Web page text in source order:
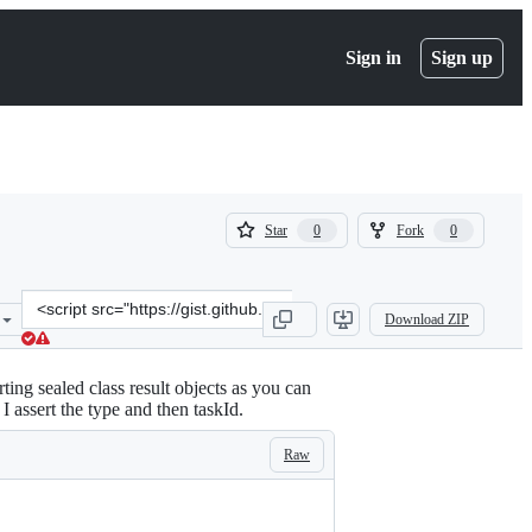
Sign in Sign up
Star 0
0
Fork 0
0
Clone
this
repository
&lt;script
src=&quot;https://gist.github.com/scottyab/
Download ZIP
sealed class result objects as you can
assert the type and then taskId.
Raw